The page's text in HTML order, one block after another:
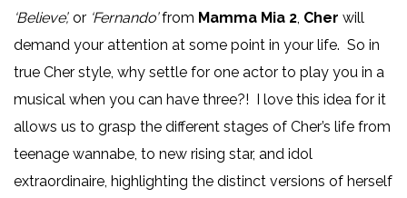
‘Believe’, or ‘Fernando’from Mamma Mia 2 Cher will
demand your attention at some point in your life. So in
true Cher style, why settle for one actor to play you in a
musical when you can have three?! I love this idea for it
allows us to grasp the different stages of Cher’s life from
teenage wannabe, to new rising star, and idol
extraordinaire, highlighting the distinct versions of herself